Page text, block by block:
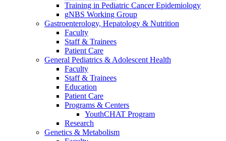
Training in Pediatric Cancer Epidemiology
gNBS Working Group
Gastroenterology, Hepatology & Nutrition
Faculty
Staff & Trainees
Patient Care
General Pediatrics & Adolescent Health
Faculty
Staff & Trainees
Education
Patient Care
Programs & Centers
YouthCHAT Program
Research
Genetics & Metabolism